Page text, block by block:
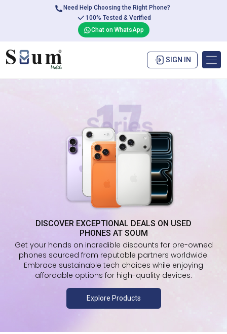
Need Help Choosing the Right Phone?
100% Tested & Verified
Chat on WhatsApp
SIGN IN
DISCOVER EXCEPTIONAL DEALS ON USED
PHONES AT SOUM
Get your hands on incredible discounts for pre-owned
phones sourced from reputable partners worldwide.
Embrace sustainable tech choices while enjoying
affordable options for high-quality devices.
Explore Products